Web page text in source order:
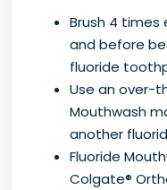
Brush 4
and before
fluoride
Use an over-
Mouthwash
another
Fluoride
Colgate®